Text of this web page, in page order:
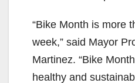
“Bike Month is more
week,” said Mayor
Martinez. “Bike
healthy and